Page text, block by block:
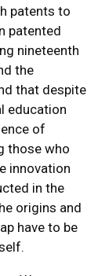
patents to
patented
nineteenth
the
that despite
education
of
those who
innovation
in the
origins and
have to be